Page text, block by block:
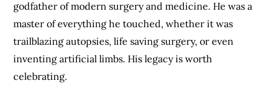
godfather of modern surgery and medicine. He was a
master of everything he touched, whether it was
trailblazing autopsies, life saving surgery, or even
inventing artificial limbs. His legacy is worth
celebrating.